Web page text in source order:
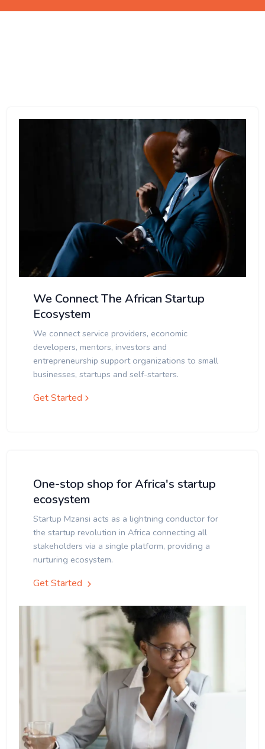
We Connect The African Startup
Ecosystem
We connect service providers, economic
developers, mentors, investors and
entrepreneurship support organizations to small
businesses, startups and self-starters.
Get Started
One-stop shop for Africa's startup
ecosystem
Startup Mzansi acts as a lightning conductor for
the startup revolution in Africa connecting all
stakeholders via a single platform, providing a
nurturing ecosystem.
Get Started